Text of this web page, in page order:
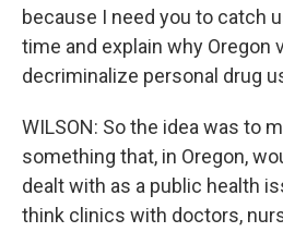
because I need you to catch
time and explain why Oregon
decriminalize personal drug
WILSON: So the idea was to
something that, in Oregon,
dealt with as a public health
think clinics with doctors,